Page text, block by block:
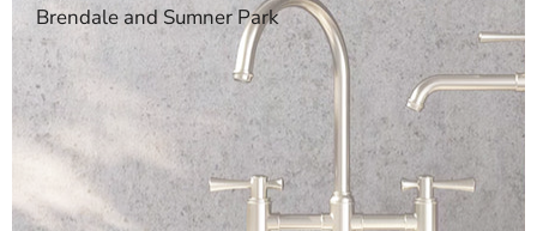
Brendale and Sumner Park